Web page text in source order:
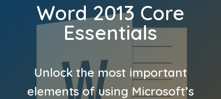
Word 2013 Core
Essentials
Unlock the most important
elements of using Microsoft’s